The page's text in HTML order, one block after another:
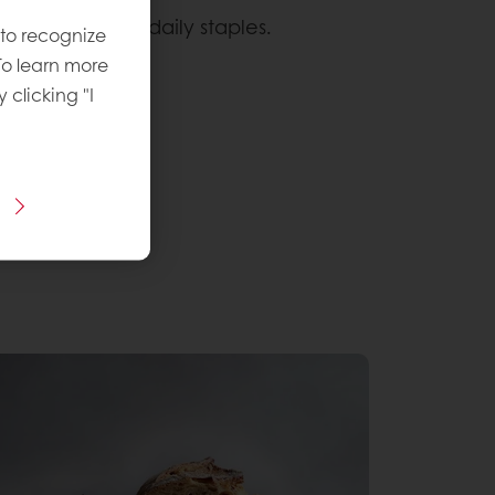
especially in daily staples.
recognize
learn more
clicking "I